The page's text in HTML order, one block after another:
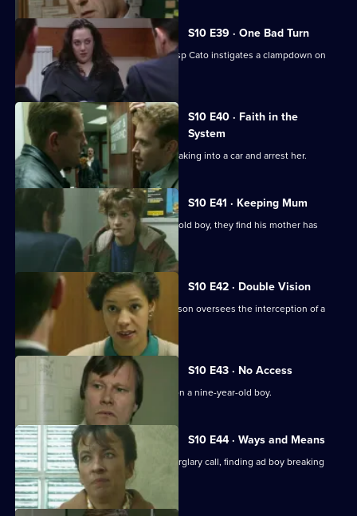
S10 E39 · One Bad Turn
Following residents' complaints Ch Insp Cato instigates a clampdown on
prostitution .
S10 E40 · Faith in the
System
DC Carver and DC Lines spot a girl breaking into a car and arrest her.
S10 E41 · Keeping Mum
When Greig and Croft arrest a 15-year-old boy, they find his mother has
been beaten up.
S10 E42 · Double Vision
Three men are arrested when DI Johnson oversees the interception of a
van of stolen drink
S10 E43 · No Access
WDS Morgan investigates an assault on a nine-year-old boy.
S10 E44 · Ways and Means
Quinnan and Marshall respond to a burglary call, finding ad boy breaking
into his house.